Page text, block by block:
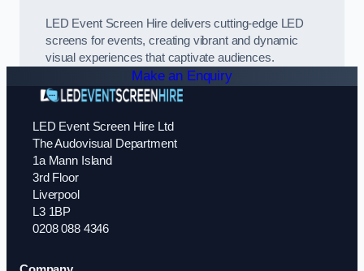
LED Event Screen Hire delivers cutting-edge LED
screens for events, creating vibrant and dynamic
visual experiences that captivate audiences.
Make an Enquiry
LED Event Screen Hire Ltd
The Audovisual Department
1a Mann Island
3rd Floor
Liverpool
L3 1BP
0208 088 4346